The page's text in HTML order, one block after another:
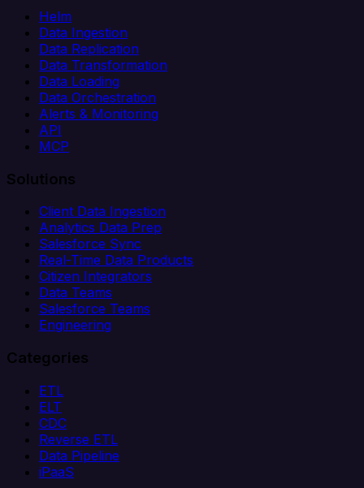
Helm
Data Ingestion
Data Replication
Data Transformation
Data Loading
Data Orchestration
Alerts & Monitoring
API
MCP
Solutions
Client Data Ingestion
Analytics Data Prep
Salesforce Sync
Real-Time Data Products
Citizen Integrators
Data Teams
Salesforce Teams
Engineering
Categories
ETL
ELT
CDC
Reverse ETL
Data Pipeline
iPaaS